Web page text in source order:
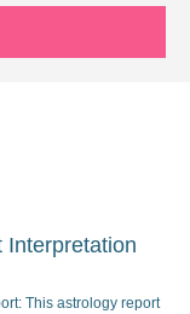
Interpretation
This astrology report